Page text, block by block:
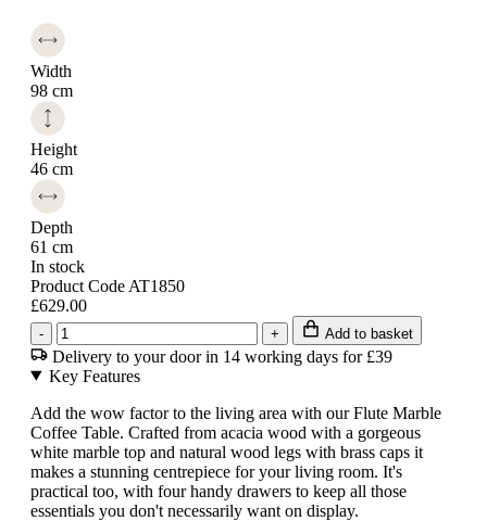
Width
98 cm
Height
46 cm
Depth
61 cm
In stock
Product Code AT1850
£629.00
- + Add to basket
Delivery to your door in 14 working days for £39
Key Features
Add the wow factor to the living area with our Flute Marble
Coffee Table. Crafted from acacia wood with a gorgeous
white marble top and natural wood legs with brass caps it
makes a stunning centrepiece for your living room. It's
practical too, with four handy drawers to keep all those
essentials you don't necessarily want on display.